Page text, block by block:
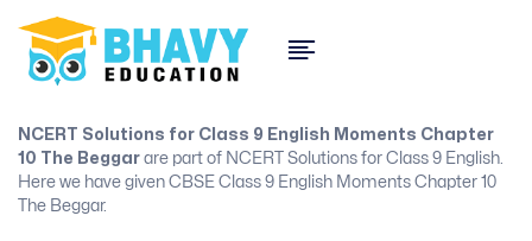
NCERT Solutions for Class 9 English Moments Chapter
10 The Beggar are part of NCERT Solutions for Class 9 English.
Here we have given CBSE Class 9 English Moments Chapter 10
The Beggar.